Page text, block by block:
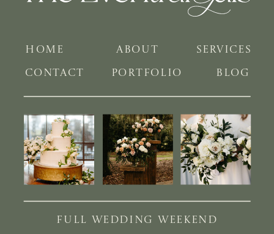
BLOG
PORTFOLIO
SERVICES
ABOUT
HOME
CONTACT
FULL WEDDING WEEKEND